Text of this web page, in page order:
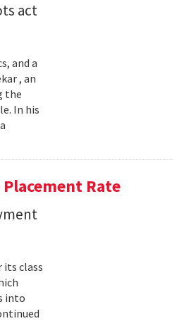
act
and a
, an
the
In his
Rate
its class
into